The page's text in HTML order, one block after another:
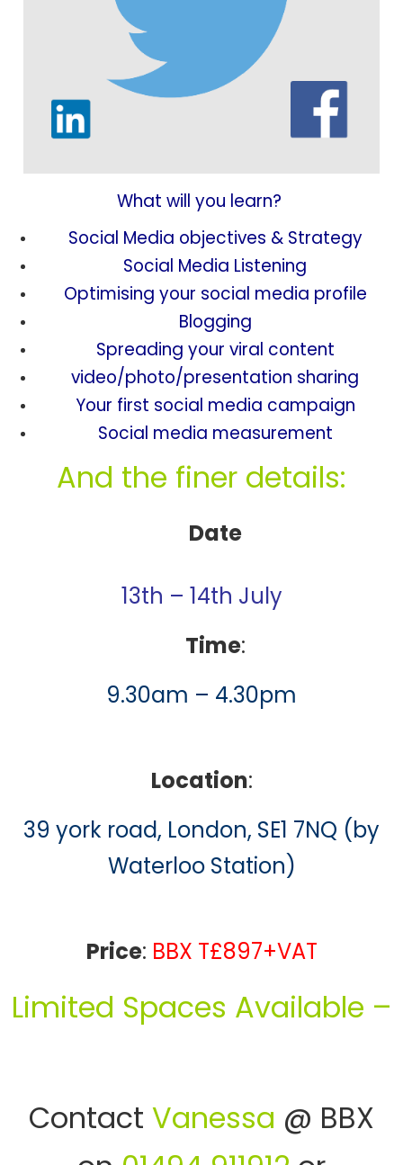
What will you learn?
Social Media objectives & Strategy
Social Media Listening
Optimising your social media profile
Blogging
Spreading your viral content
video/photo/presentation sharing
Your first social media campaign
Social media measurement
And the finer details:
Date
13th – 14th July
Time:
9.30am – 4.30pm
Location:
39 york road, London, SE1 7NQ (by
Waterloo Station)
Price: BBX T£897+VAT
Limited Spaces Available –
Contact Vanessa @ BBX